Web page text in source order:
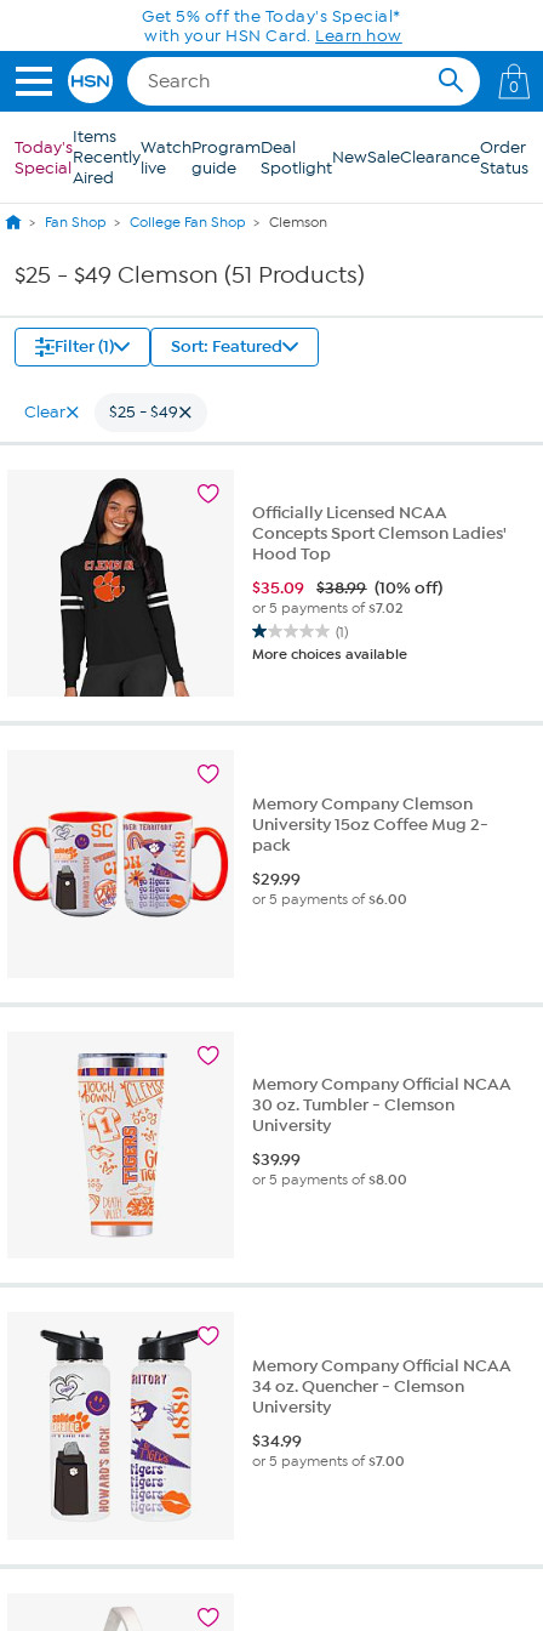
Skip to Main Content
0
Today's
Special
Items
Recently
Aired
Watch
live
Program
guide
Deal
SpotlightNewSaleClearanceOrder
Status
Fan Shop College Fan Shop Clemson
$25 - $49 Clemson (51 Products)
Filter (1) Sort: Featured
Clear $25 - $49
Officially Licensed NCAA
Concepts Sport Clemson Ladies'
Hood Top
$35.09 $38.99 (10% off)
or 5 payments of$7.02
(1)
1.0
out
More choices available
Memory Company Clemson
University 15oz Coffee Mug 2-
pack
$29.99
or 5 payments of$6.00
Memory Company Official NCAA
30 oz. Tumbler - Clemson
University
$39.99
or 5 payments of$8.00
Memory Company Official NCAA
34 oz. Quencher - Clemson
University
$34.99
or 5 payments of$7.00